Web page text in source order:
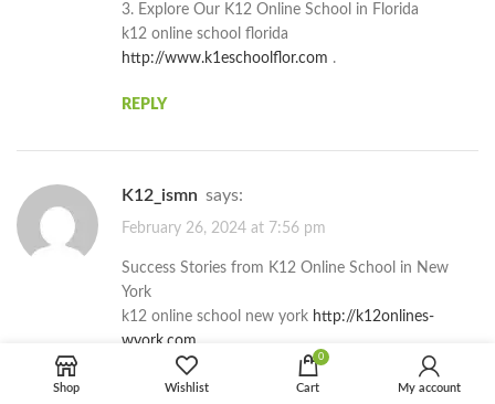
3. Explore Our K12 Online School in Florida
k12 online school florida
http://www.k1eschoolflor.com .
REPLY
k12_ismn says:
February 26, 2024 at 7:56 pm
Success Stories from K12 Online School in New
York
k12 online school new york http://k12onlines-
wyork.com
REPLY
Shop Wishlist
0
Cart My account